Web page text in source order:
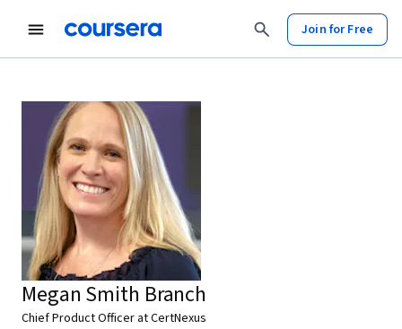
Join for Free
Megan Smith Branch
Chief Product Officer at CertNexus